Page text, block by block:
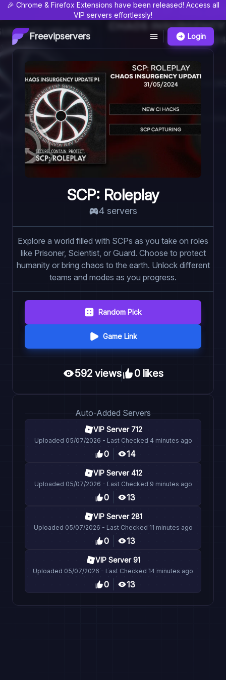
🎉 Chrome & Firefox Extensions have been released! Access all
VIP servers effortlessly!
Freevipservers Login
Auto-Added Servers
0
VIP Server 712
Uploaded 05/07/2026 - Last Checked 4 minutes ago
14
0
VIP Server 412
Uploaded 05/07/2026 - Last Checked 9 minutes ago
13
0
VIP Server 281
Uploaded 05/07/2026 - Last Checked 11 minutes ago
13
0
VIP Server 91
Uploaded 05/07/2026 - Last Checked 14 minutes ago
13
SCP: Roleplay
4 servers
Explore a world filled with SCPs as you take on roles
like Prisoner, Scientist, or Guard. Choose to protect
humanity or bring chaos to the earth. Unlock different
teams and modes as you progress.
Random Pick
Game Link
592 views 0 likes